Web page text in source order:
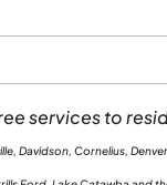
services to
Davidson, Cornelius,